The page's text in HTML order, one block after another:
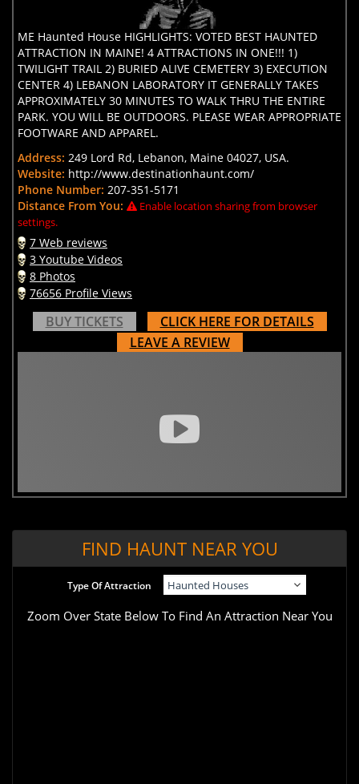
ME Haunted House HIGHLIGHTS: VOTED BEST HAUNTED
ATTRACTION IN MAINE! 4 ATTRACTIONS IN ONE!!! 1)
TWILIGHT TRAIL 2) BURIED ALIVE CEMETERY 3) EXECUTION
CENTER 4) LEBANON LABORATORY IT GENERALLY TAKES
APPROXIMATELY 30 MINUTES TO WALK THRU THE ENTIRE
PARK. YOU WILL BE OUTDOORS. PLEASE WEAR APPROPRIATE
FOOTWARE AND APPAREL.
Address: 249 Lord Rd, Lebanon, Maine 04027, USA.
Website: http://www.destinationhaunt.com/
Phone Number: 207-351-5171
Distance From You:
Enable location sharing from browser
settings.
7 Web reviews
3 Youtube Videos
8 Photos
76656 Profile Views
BUY TICKETS
CLICK HERE FOR DETAILS
LEAVE A REVIEW
FIND HAUNT NEAR YOU
Type Of Attraction
Zoom Over State Below To Find An Attraction Near You